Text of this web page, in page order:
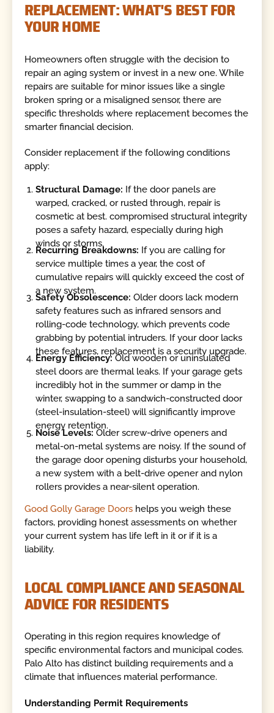
REPLACEMENT: WHAT'S BEST FOR
YOUR HOME
Homeowners often struggle with the decision to
repair an aging system or invest in a new one. While
repairs are suitable for minor issues like a single
broken spring or a misaligned sensor, there are
specific thresholds where replacement becomes the
smarter financial decision.
Consider replacement if the following conditions
apply:
Structural Damage: If the door panels are
warped, cracked, or rusted through, repair is
cosmetic at best. compromised structural integrity
poses a safety hazard, especially during high
winds or storms.
Recurring Breakdowns: If you are calling for
service multiple times a year, the cost of
cumulative repairs will quickly exceed the cost of
a new system.
Safety Obsolescence: Older doors lack modern
safety features such as infrared sensors and
rolling-code technology, which prevents code
grabbing by potential intruders. If your door lacks
these features, replacement is a security upgrade.
Energy Efficiency: Old wooden or uninsulated
steel doors are thermal leaks. If your garage gets
incredibly hot in the summer or damp in the
winter, swapping to a sandwich-constructed door
(steel-insulation-steel) will significantly improve
energy retention.
Noise Levels: Older screw-drive openers and
metal-on-metal systems are noisy. If the sound of
the garage door opening disturbs your household,
a new system with a belt-drive opener and nylon
rollers provides a near-silent operation.
Good Golly Garage Doors helps you weigh these
factors, providing honest assessments on whether
your current system has life left in it or if it is a
liability.
LOCAL COMPLIANCE AND SEASONAL
ADVICE FOR RESIDENTS
Operating in this region requires knowledge of
specific environmental factors and municipal codes.
Palo Alto has distinct building requirements and a
climate that influences material performance.
Understanding Permit Requirements